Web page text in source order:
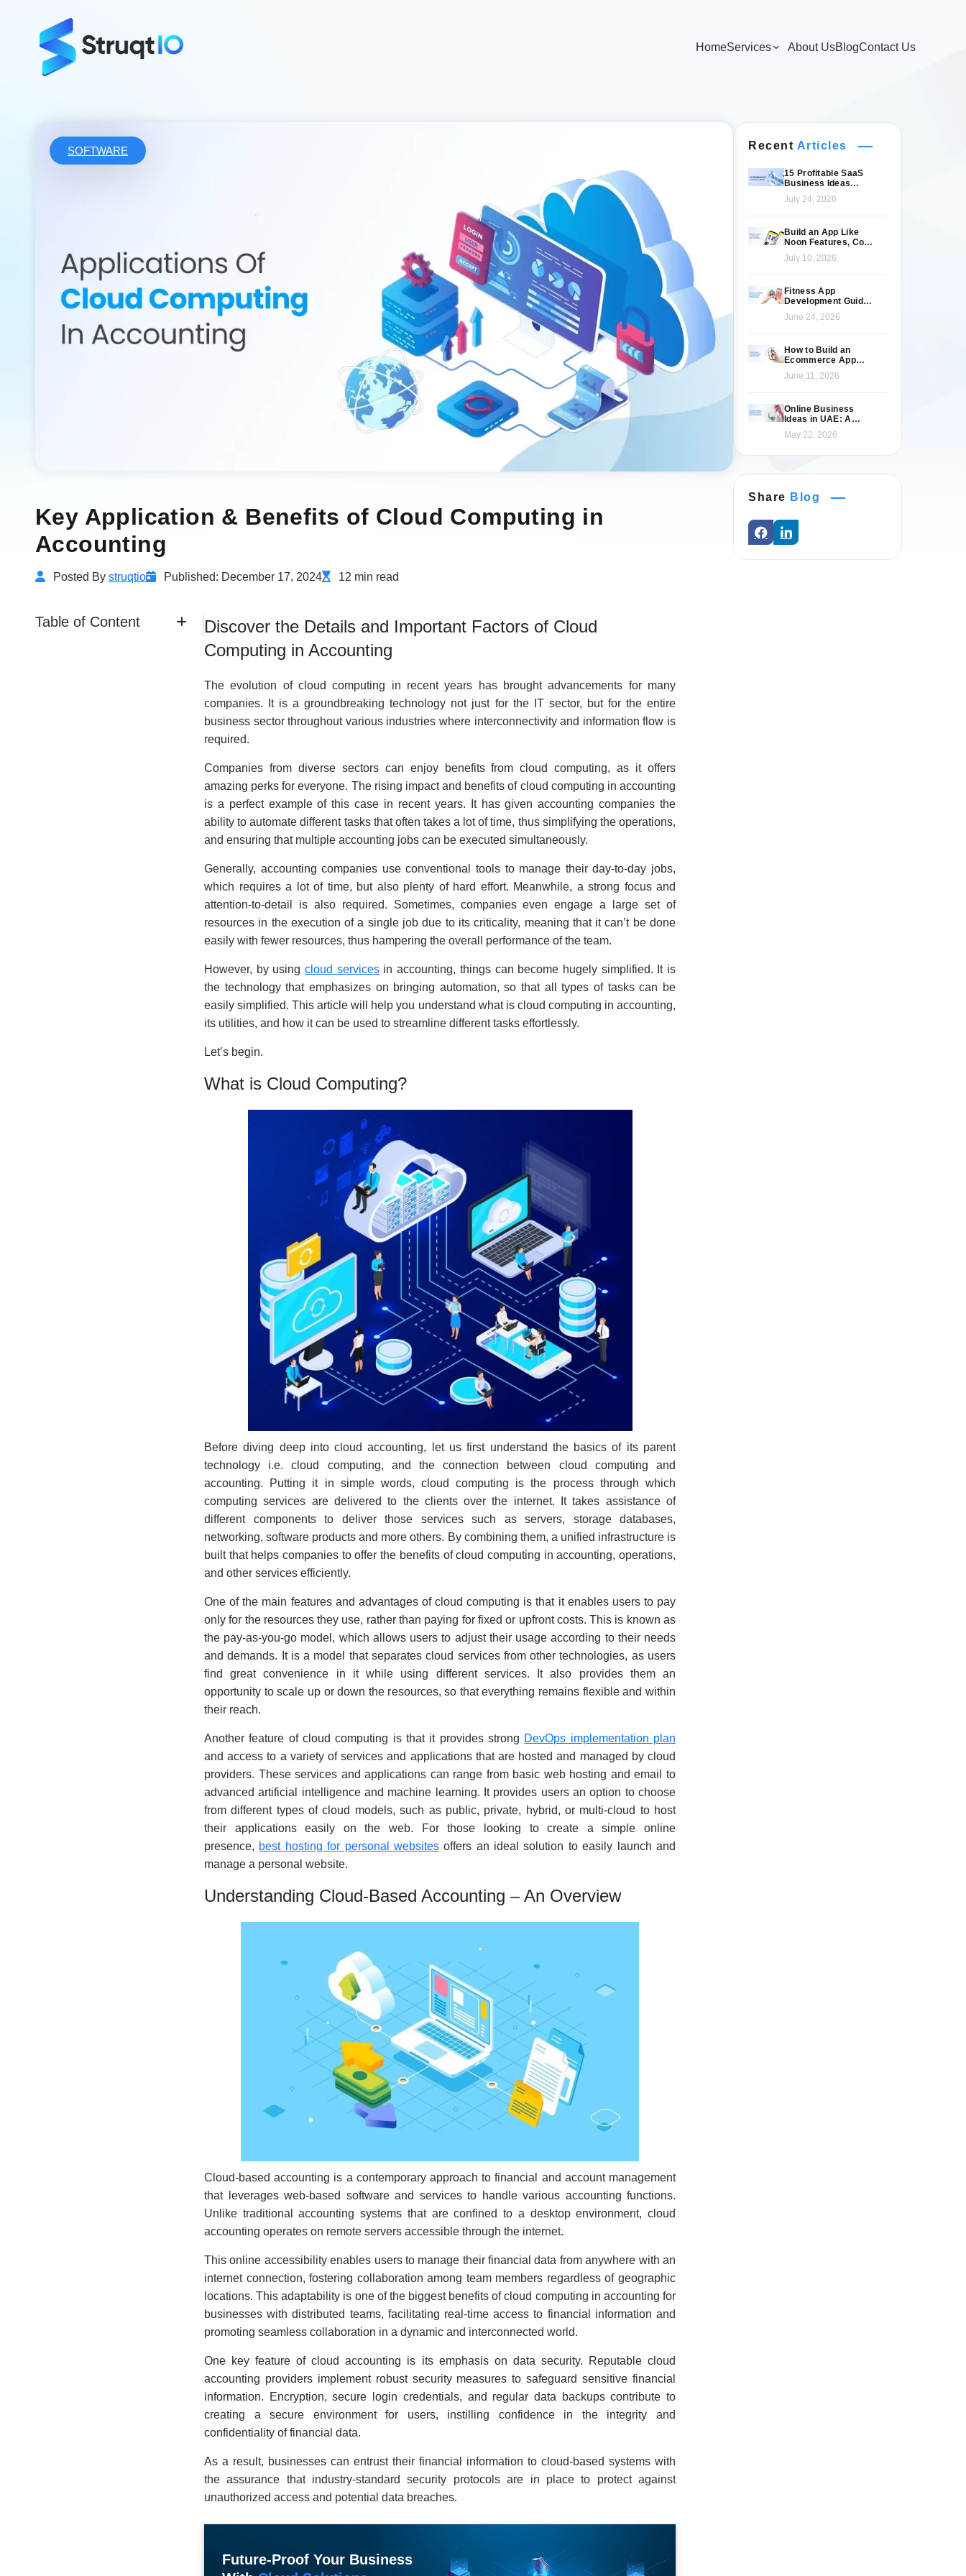
HomeServices About UsBlogContact Us
SOFTWARE
Key Application & Benefits of Cloud Computing in
Accounting
Posted By struqtio Published: December 17, 2024 12 min read
Table of Content
Discover the Details and Important Factors of Cloud
Computing in Accounting
The evolution of cloud computing in recent years has brought advancements for many
companies. It is a groundbreaking technology not just for the IT sector, but for the entire
business sector throughout various industries where interconnectivity and information flow is
required.
Companies from diverse sectors can enjoy benefits from cloud computing, as it offers
amazing perks for everyone. The rising impact and benefits of cloud computing in accounting
is a perfect example of this case in recent years. It has given accounting companies the
ability to automate different tasks that often takes a lot of time, thus simplifying the operations,
and ensuring that multiple accounting jobs can be executed simultaneously.
Generally, accounting companies use conventional tools to manage their day-to-day jobs,
which requires a lot of time, but also plenty of hard effort. Meanwhile, a strong focus and
attention-to-detail is also required. Sometimes, companies even engage a large set of
resources in the execution of a single job due to its criticality, meaning that it can’t be done
easily with fewer resources, thus hampering the overall performance of the team.
However, by usingcloud servicesin accounting, things can become hugely simplified. It is
the technology that emphasizes on bringing automation, so that all types of tasks can be
easily simplified. This article will help you understand what is cloud computing in accounting,
its utilities, and how it can be used to streamline different tasks effortlessly.
Let’s begin.
What is Cloud Computing?
Before diving deep into cloud accounting, let us first understand the basics of its parent
technology i.e. cloud computing, and the connection between cloud computing and
accounting. Putting it in simple words, cloud computing is the process through which
computing services are delivered to the clients over the internet. It takes assistance of
different components to deliver those services such as servers, storage databases,
networking, software products and more others. By combining them, a unified infrastructure is
built that helps companies to offer the benefits of cloud computing in accounting, operations,
and other services efficiently.
One of the main features and advantages of cloud computing is that it enables users to pay
only for the resources they use, rather than paying for fixed or upfront costs. This is known as
the pay-as-you-go model, which allows users to adjust their usage according to their needs
and demands. It is a model that separates cloud services from other technologies, as users
find great convenience in it while using different services. It also provides them an
opportunity to scale up or down the resources, so that everything remains flexible and within
their reach.
Another feature of cloud computing is that it provides strong DevOps implementation plan
and access to a variety of services and applications that are hosted and managed by cloud
providers. These services and applications can range from basic web hosting and email to
advanced artificial intelligence and machine learning. It provides users an option to choose
from different types of cloud models, such as public, private, hybrid, or multi-cloud to host
their applications easily on the web. For those looking to create a simple online
presence, best hosting for personal websitesoffers an ideal solution to easily launch and
manage a personal website.
Understanding Cloud-Based Accounting – An Overview
Cloud-based accounting is a contemporary approach to financial and account management
that leverages web-based software and services to handle various accounting functions.
Unlike traditional accounting systems that are confined to a desktop environment, cloud
accounting operates on remote servers accessible through the internet.
This online accessibility enables users to manage their financial data from anywhere with an
internet connection, fostering collaboration among team members regardless of geographic
locations. This adaptability is one of the biggest benefits of cloud computing in accounting for
businesses with distributed teams, facilitating real-time access to financial information and
promoting seamless collaboration in a dynamic and interconnected world.
One key feature of cloud accounting is its emphasis on data security. Reputable cloud
accounting providers implement robust security measures to safeguard sensitive financial
information. Encryption, secure login credentials, and regular data backups contribute to
creating a secure environment for users, instilling confidence in the integrity and
confidentiality of financial data.
As a result, businesses can entrust their financial information to cloud-based systems with
the assurance that industry-standard security protocols are in place to protect against
unauthorized access and potential data breaches.
Future-Proof Your Business
Recent Articles
15 Profitable SaaS
Business Ideas
Worth Launching in
2026
July 24, 2026
Build an App Like
Noon Features, Cost
& Tech Stack
July 10, 2026
Fitness App
Development Guide
for Modern Fitness
Brands
June 24, 2026
How to Build an
Ecommerce App
Like Namshi: A
Complete Guide
June 11, 2026
Online Business
Ideas in UAE: A
Practical 2026 Guide
for Entrepreneurs
May 22, 2026
Share Blog